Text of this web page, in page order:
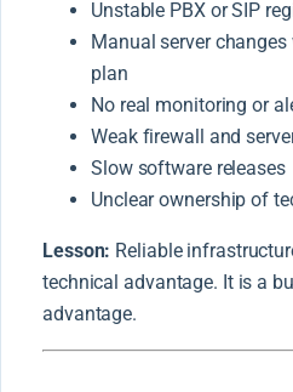
Unstable PBX or SIP
Manual server
plan
No real monitoring or
Weak firewall and
Slow software releases
Unclear ownership of
Lesson: Reliable
technical advantage. It is a
advantage.